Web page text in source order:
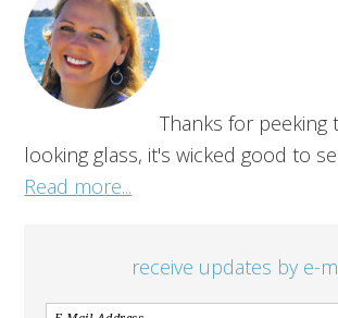
Thanks for peeking
looking glass, it's wicked good to
Read more...
receive updates by e-